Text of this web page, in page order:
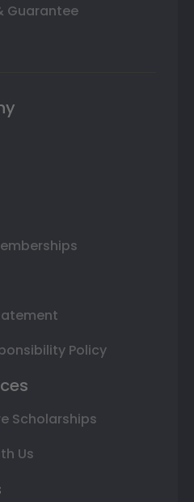
Guarantee
Policy
Scholarships
Us